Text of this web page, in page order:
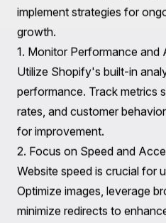
filters, categories, and a
enhance user experience
3. Engaging Product Pages
Optimize product pages
detailed descriptions, and
product pages not only
also increase purchase
4. Incorporate Apps for
Shopify's extensive app
functionalities that can
experience. Consider